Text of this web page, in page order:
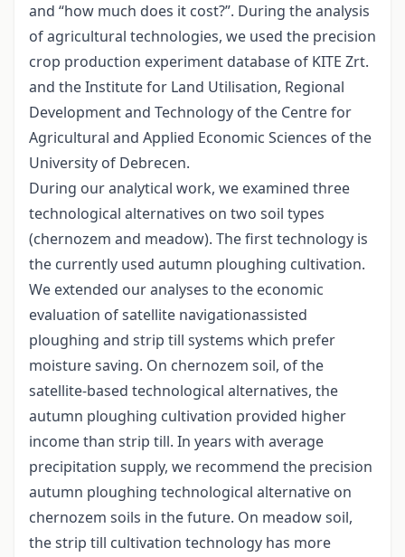
and “how much does it cost?”. During the analysis
of agricultural technologies, we used the precision
crop production experiment database of KITE Zrt.
and the Institute for Land Utilisation, Regional
Development and Technology of the Centre for
Agricultural and Applied Economic Sciences of the
University of Debrecen.
During our analytical work, we examined three
technological alternatives on two soil types
(chernozem and meadow). The first technology is
the currently used autumn ploughing cultivation.
We extended our analyses to the economic
evaluation of satellite navigationassisted
ploughing and strip till systems which prefer
moisture saving. On chernozem soil, of the
satellite-based technological alternatives, the
autumn ploughing cultivation provided higher
income than strip till. In years with average
precipitation supply, we recommend the precision
autumn ploughing technological alternative on
chernozem soils in the future. On meadow soil,
the strip till cultivation technology has more